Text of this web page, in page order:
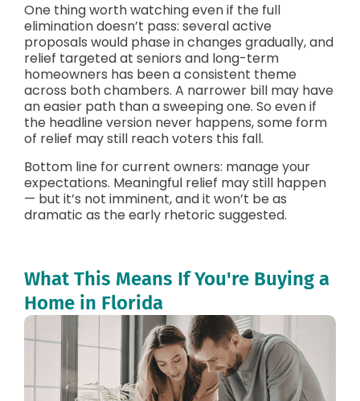
One thing worth watching even if the full
elimination doesn’t pass: several active
proposals would phase in changes gradually, and
relief targeted at seniors and long-term
homeowners has been a consistent theme
across both chambers. A narrower bill may have
an easier path than a sweeping one. So even if
the headline version never happens, some form
of relief may still reach voters this fall.
Bottom line for current owners: manage your
expectations. Meaningful relief may still happen
— but it’s not imminent, and it won’t be as
dramatic as the early rhetoric suggested.
What This Means If You're Buying a
Home in Florida